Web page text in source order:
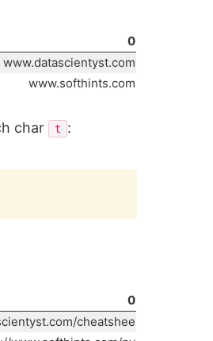
0
www.datascientyst.com
www.softhints.com
char t :
0
cheatshee